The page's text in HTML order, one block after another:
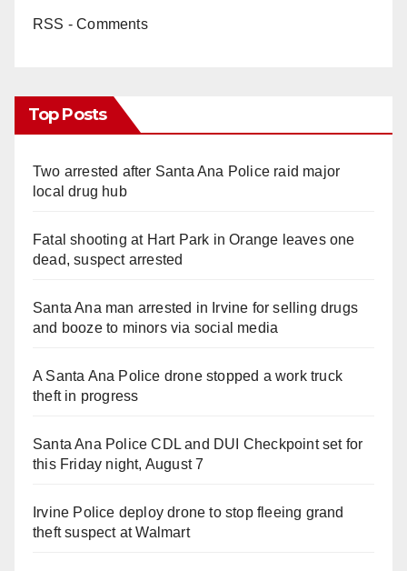
RSS - Comments
Top Posts
Two arrested after Santa Ana Police raid major
local drug hub
Fatal shooting at Hart Park in Orange leaves one
dead, suspect arrested
Santa Ana man arrested in Irvine for selling drugs
and booze to minors via social media
A Santa Ana Police drone stopped a work truck
theft in progress
Santa Ana Police CDL and DUI Checkpoint set for
this Friday night, August 7
Irvine Police deploy drone to stop fleeing grand
theft suspect at Walmart